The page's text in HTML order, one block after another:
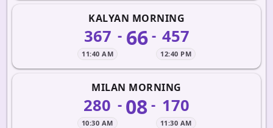
KALYAN MORNING
367
11:40 AM
- 66 - 457
12:40 PM
MILAN MORNING
280
10:30 AM
- 08- 170
11:30 AM